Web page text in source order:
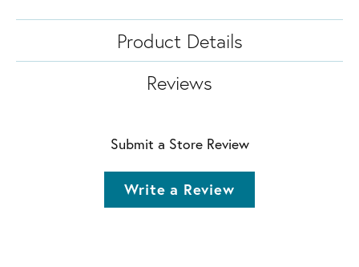
Product Details
Reviews
Submit a Store Review
Write a Review